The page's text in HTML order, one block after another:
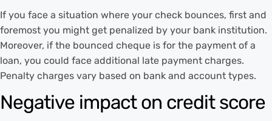
If you face a situation where your check bounces, first and
foremost you might get penalized by your bank institution.
Moreover, if the bounced cheque is for the payment of a
loan, you could face additional late payment charges.
Penalty charges vary based on bank and account types.
Negative impact on credit score